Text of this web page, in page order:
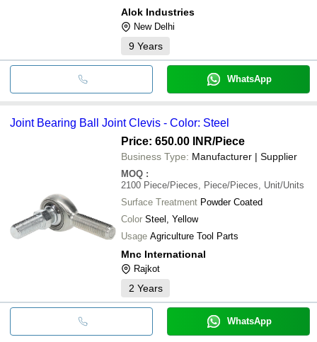
Alok Industries
New Delhi
9 Years
WhatsApp
Joint Bearing Ball Joint Clevis - Color: Steel
Price: 650.00 INR/Piece
Business Type: Manufacturer | Supplier
MOQ :
2100 Piece/Pieces, Piece/Pieces, Unit/Units
Surface Treatment Powder Coated
Color Steel, Yellow
Usage Agriculture Tool Parts
Mnc International
Rajkot
2 Years
WhatsApp